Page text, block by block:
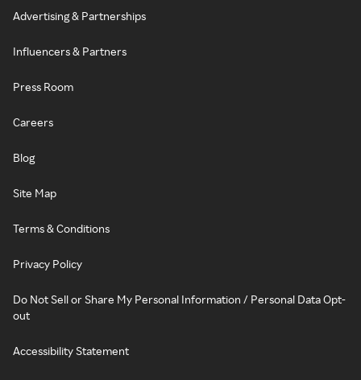
Advertising & Partnerships
Influencers & Partners
Press Room
Careers
Blog
Site Map
Terms & Conditions
Privacy Policy
Do Not Sell or Share My Personal Information / Personal Data Opt-
out
Accessibility Statement